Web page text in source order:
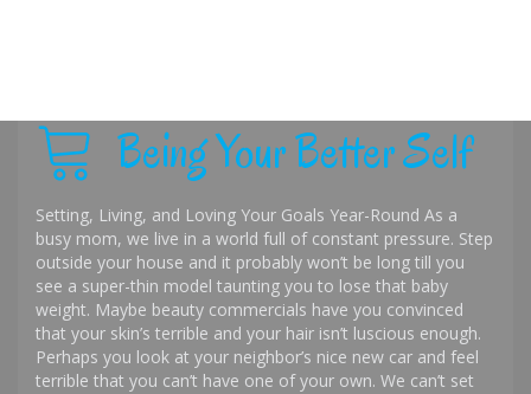
Being Your Better Self
Setting, Living, and Loving Your Goals Year-Round As a
busy mom, we live in a world full of constant pressure. Step
outside your house and it probably won’t be long till you
see a super-thin model taunting you to lose that baby
weight. Maybe beauty commercials have you convinced
that your skin’s terrible and your hair isn’t luscious enough.
Perhaps you look at your neighbor’s nice new car and feel
terrible that you can’t have one of your own. We can’t set